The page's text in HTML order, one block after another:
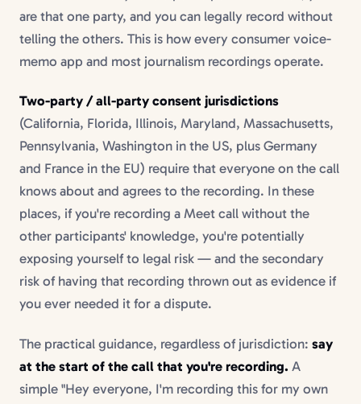
are that one party, and you can legally record without
telling the others. This is how every consumer voice-
memo app and most journalism recordings operate.
Two-party / all-party consent jurisdictions
(California, Florida, Illinois, Maryland, Massachusetts,
Pennsylvania, Washington in the US, plus Germany
and France in the EU) require that everyone on the call
knows about and agrees to the recording. In these
places, if you're recording a Meet call without the
other participants' knowledge, you're potentially
exposing yourself to legal risk — and the secondary
risk of having that recording thrown out as evidence if
you ever needed it for a dispute.
The practical guidance, regardless of jurisdiction: say
at the start of the call that you're recording. A
simple "Hey everyone, I'm recording this for my own